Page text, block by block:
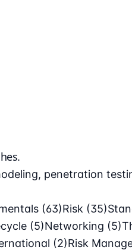
penetration
(63)Risk (35)
(5)Networking (5)
(2)Risk